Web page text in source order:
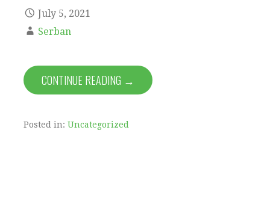
July 5, 2021
Serban
CONTINUE READING →
Posted in: Uncategorized